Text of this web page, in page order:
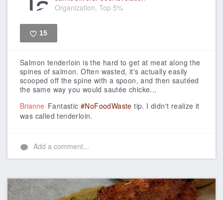
Organization, Top 5%
15
Salmon tenderloin is the hard to get at meat along the
spines of salmon. Often wasted, it's actually easily
scooped off the spine with a spoon, and then sautéed
the same way you would sautée chicke...
Brianne Fantastic #NoFoodWaste tip. I didn't realize it
was called tenderloin.
Add a comment...